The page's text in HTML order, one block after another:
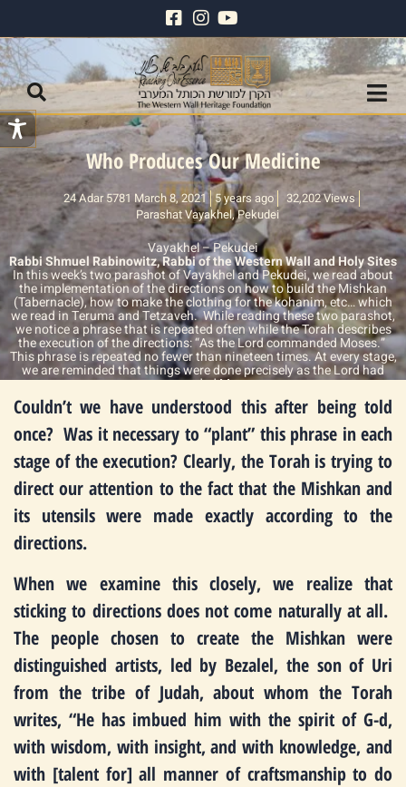
Who Produces Our Medicine
24 Adar 5781 March 8, 2021 5 years ago
32,202 Views
Parashat Vayakhel,Pekudei
Vayakhel – Pekudei
Rabbi Shmuel Rabinowitz, Rabbi of the Western Wall and Holy Sites
In this week’s two parashot of Vayakhel and Pekudei, we read about
the implementation of the directions on how to build the Mishkan
(Tabernacle), how to make the clothing for the kohanim, etc… which
we read in Teruma and Tetzaveh. While reading these two parashot,
we notice a phrase that is repeated often while the Torah describes
the execution of the directions: “As the Lord commanded Moses.”
This phrase is repeated no fewer than nineteen times. At every stage,
we are reminded that things were done precisely as the Lord had
commanded Moses.
Couldn’t we have understood this after being told
once? Was it necessary to “plant” this phrase in each
stage of the execution? Clearly, the Torah is trying to
direct our attention to the fact that the Mishkan and
its utensils were made exactly according to the
directions.
When we examine this closely, we realize that
sticking to directions does not come naturally at all.
The people chosen to create the Mishkan were
distinguished artists, led by Bezalel, the son of Uri
from the tribe of Judah, about whom the Torah
writes, “He has imbued him with the spirit of G-d,
with wisdom, with insight, and with knowledge, and
with [talent for] all manner of craftsmanship to do